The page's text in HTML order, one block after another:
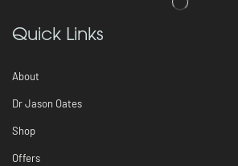
Quick Links
About
Dr Jason Oates
Shop
Offers